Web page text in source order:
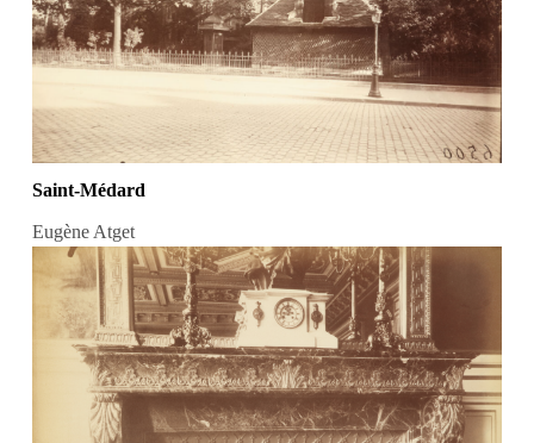
Saint-Médard
Eugène Atget